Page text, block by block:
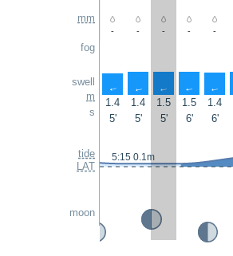
mm
fog
swell
m
s
tide
LAT
moon
- - - - -
↑ ↑ ↑ ↑ ↑
1.4 1.4 1.5 1.5 1.4
5'
5' 5' 6' 6'
5:15 0.1m